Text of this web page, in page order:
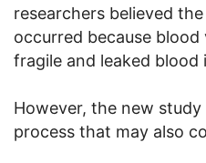
researchers believed
occurred because blood
fragile and leaked
However, the new
process that may also